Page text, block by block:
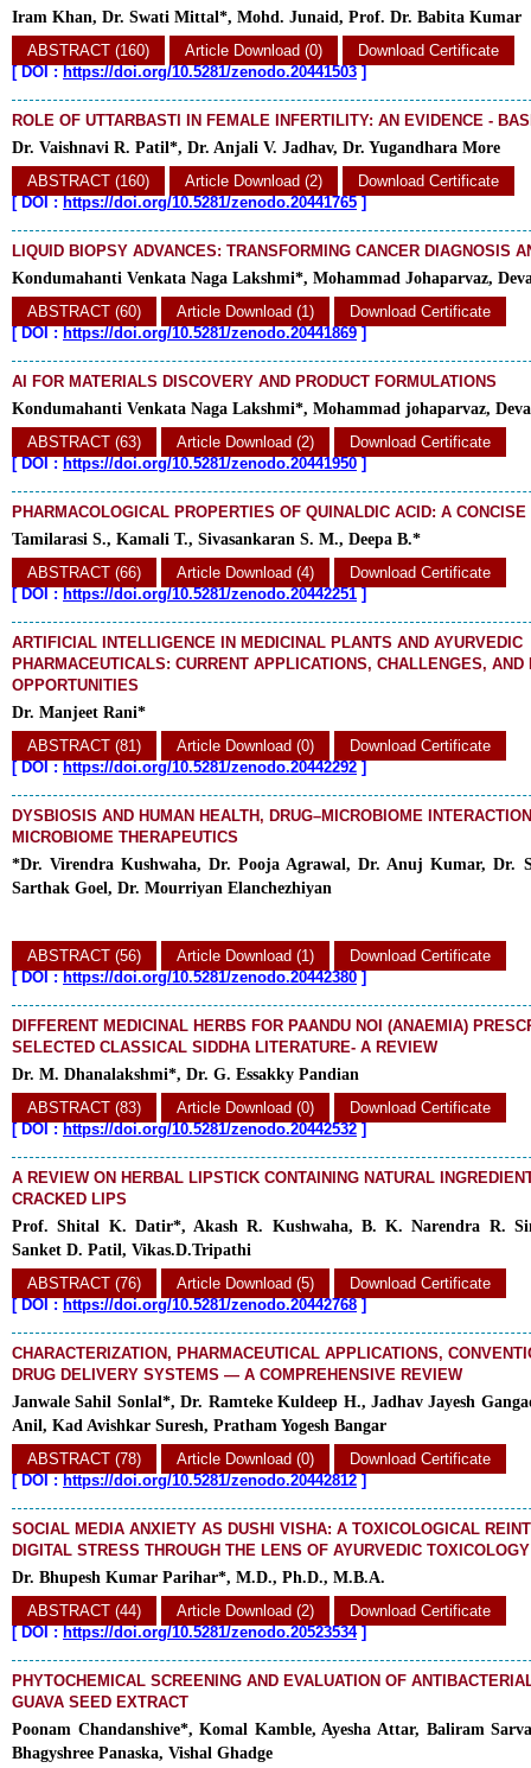
Iram Khan, Dr. Swati Mittal*, Mohd. Junaid, Prof. Dr. Babita Kumar
ABSTRACT (160)
Article Download (0)
Download Certificate
[DOI : https://doi.org/10.5281/zenodo.20441503 ]
ROLE OF UTTARBASTI IN FEMALE INFERTILITY: AN EVIDENCE -
Dr. Vaishnavi R. Patil*, Dr. Anjali V. Jadhav, Dr. Yugandhara More
ABSTRACT (160)
Article Download (2)
Download Certificate
[DOI : https://doi.org/10.5281/zenodo.20441765 ]
LIQUID BIOPSY ADVANCES: TRANSFORMING CANCER DIAGNOSIS
Kondumahanti Venkata Naga Lakshmi*, Mohammad Johaparvaz,
ABSTRACT (60)
Article Download (1)
Download Certificate
[DOI : https://doi.org/10.5281/zenodo.20441869 ]
AI FOR MATERIALS DISCOVERY AND PRODUCT FORMULATIONS
Kondumahanti Venkata Naga Lakshmi*, Mohammad johaparvaz,
ABSTRACT (63)
Article Download (2)
Download Certificate
[DOI : https://doi.org/10.5281/zenodo.20441950 ]
PHARMACOLOGICAL PROPERTIES OF QUINALDIC ACID: A CONCISE
Tamilarasi S., Kamali T., Sivasankaran S. M., Deepa B.*
ABSTRACT (66)
Article Download (4)
Download Certificate
[DOI : https://doi.org/10.5281/zenodo.20442251 ]
ARTIFICIAL INTELLIGENCE IN MEDICINAL PLANTS AND AYURVEDIC
PHARMACEUTICALS: CURRENT APPLICATIONS, CHALLENGES, AND
OPPORTUNITIES
Dr. Manjeet Rani*
ABSTRACT (81)
Article Download (0)
Download Certificate
[DOI : https://doi.org/10.5281/zenodo.20442292 ]
DYSBIOSIS AND HUMAN HEALTH, DRUG–MICROBIOME
MICROBIOME THERAPEUTICS
*Dr. Virendra Kushwaha, Dr. Pooja Agrawal, Dr. Anuj Kumar,Dr.
Sarthak Goel, Dr. Mourriyan Elanchezhiyan
ABSTRACT (56) Article Download (1)
Download Certificate
[DOI : https://doi.org/10.5281/zenodo.20442380 ]
DIFFERENT MEDICINAL HERBS FOR PAANDU NOI (ANAEMIA)
SELECTED CLASSICAL SIDDHA LITERATURE- A REVIEW
Dr. M. Dhanalakshmi*, Dr. G. Essakky Pandian
ABSTRACT (83)
Article Download (0)
Download Certificate
[DOI : https://doi.org/10.5281/zenodo.20442532 ]
A REVIEW ON HERBAL LIPSTICK CONTAINING NATURAL
CRACKED LIPS
Prof. Shital K. Datir*, Akash R. Kushwaha, B. K. Narendra R.
Sanket D. Patil, Vikas.D.Tripathi
ABSTRACT (76)
Article Download (5)
Download Certificate
[DOI : https://doi.org/10.5281/zenodo.20442768 ]
CHARACTERIZATION, PHARMACEUTICAL APPLICATIONS,
DRUG DELIVERY SYSTEMS — A COMPREHENSIVE REVIEW
Janwale Sahil Sonlal*, Dr. Ramteke Kuldeep H., Jadhav Jayesh
Anil, Kad Avishkar Suresh, Pratham Yogesh Bangar
ABSTRACT (78)
Article Download (0)
Download Certificate
[DOI : https://doi.org/10.5281/zenodo.20442812 ]
SOCIAL MEDIA ANXIETY AS DUSHI VISHA: A TOXICOLOGICAL
DIGITAL STRESS THROUGH THE LENS OF AYURVEDIC TOXICOLOGY
Dr. Bhupesh Kumar Parihar*, M.D., Ph.D., M.B.A.
ABSTRACT (44)
Article Download (2)
Download Certificate
[DOI : https://doi.org/10.5281/zenodo.20523534]
PHYTOCHEMICAL SCREENING AND EVALUATION OF
GUAVA SEED EXTRACT
Poonam Chandanshive*, Komal Kamble, Ayesha Attar, Baliram
Bhagyshree Panaska, Vishal Ghadge